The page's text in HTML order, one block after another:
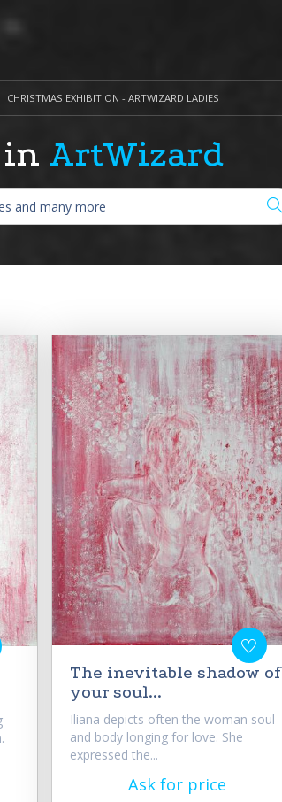
CHRISTMAS EXHIBITION - ARTWIZARD LADIES
in ArtWizard
The inevitable shadow of
your soul...
Iliana depicts often the woman soul
and body longing for love. She
expressed the...
Ask for price